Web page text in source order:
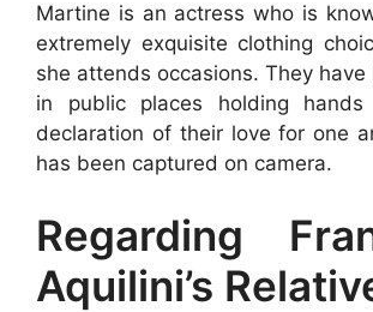
Martine is an actress who is
extremely exquisite clothing
she attends occasions. They
in public places holding
declaration of their love for one
has been captured on camera.
Regarding
Aquilini’s